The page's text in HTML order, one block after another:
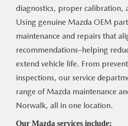
diagnostics, proper calibration,
Using genuine Mazda OEM
maintenance and repairs that
recommendations–helping
extend vehicle life. From
inspections, our service
range of Mazda maintenance
Norwalk, all in one location.
Our Mazda services include: